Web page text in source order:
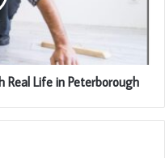
Real Life in Peterborough